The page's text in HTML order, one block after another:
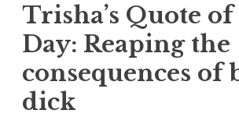
Trisha’s Quote
Day: Reaping the
consequences of
dick